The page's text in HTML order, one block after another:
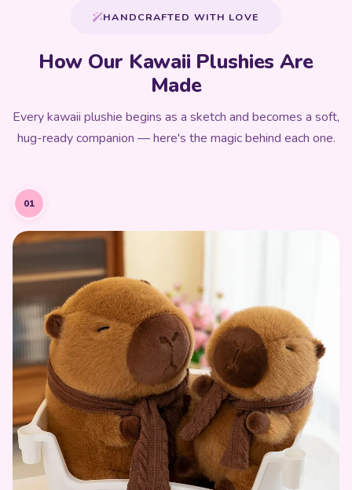
HANDCRAFTED WITH LOVE
How Our Kawaii Plushies Are
Made
Every kawaii plushie begins as a sketch and becomes a soft,
hug-ready companion — here's the magic behind each one.
01